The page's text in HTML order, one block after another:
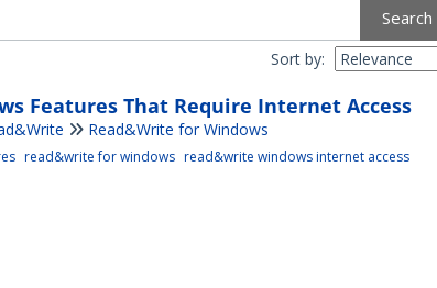
Search
Sort by:
Features That Require Internet Access
Read&Write for Windows
read&write for windows read&write windows internet access